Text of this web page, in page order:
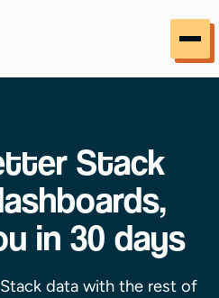
Stack
in 30 days
data with the rest of